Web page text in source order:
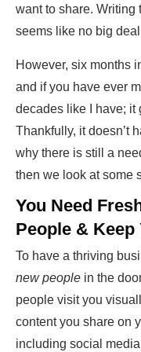
want to share. Writing
seems like no big
However, six months
and if you have ever
decades like I have; it
Thankfully, it doesn’t
why there is still a
then we look at some
You Need
People & Keep
To have a thriving
new people in the
people visit you
content you share on
including social